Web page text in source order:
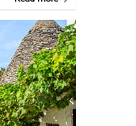
years by